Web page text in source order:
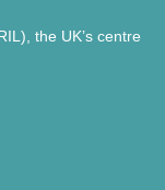
the UK’s centre